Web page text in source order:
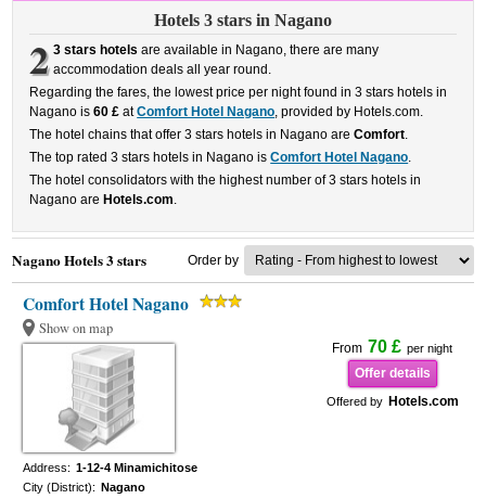
Hotels 3 stars in Nagano
2 3 stars hotels are available in Nagano, there are many
accommodation deals all year round.
Regarding the fares, the lowest price per night found in 3 stars hotels in
Nagano is60 £ atComfort Hotel Nagano, provided by Hotels.com.
The hotel chains that offer 3 stars hotels in Nagano areComfort.
The top rated 3 stars hotels in Nagano isComfort Hotel Nagano.
The hotel consolidators with the highest number of 3 stars hotels in
Nagano are Hotels.com.
Nagano Hotels 3 stars Order by
Comfort Hotel Nagano
Show on map
From 70 £ per night
Offer details
Offered by Hotels.com
Address: 1-12-4 Minamichitose
City (District): Nagano